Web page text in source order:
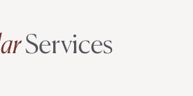
Services